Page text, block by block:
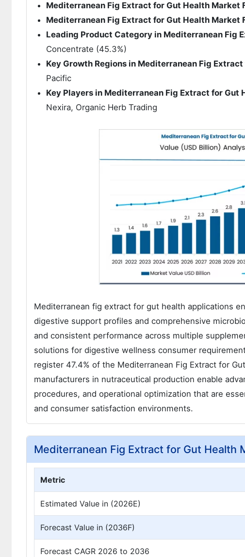
Mediterranean Fig Extract for Gut Health Market
Mediterranean Fig Extract for Gut Health Market
Leading Product Category in Mediterranean Fig
Concentrate (45.3%)
Key Growth Regions in Mediterranean Fig
Pacific
Key Players in Mediterranean Fig Extract for Gut
Nexira, Organic Herb Trading
Mediterranean fig extract for gut health applications
digestive support profiles and comprehensive
and consistent performance across multiple
solutions for digestive wellness consumer
register 47.4% of the Mediterranean Fig Extract for
manufacturers in nutraceutical production enable
procedures, and operational optimization that are
and consumer satisfaction environments.
Mediterranean Fig Extract for Gut Health
Metric
Estimated Value in (2026E)
Forecast Value in (2036F)
Forecast CAGR 2026 to 2036